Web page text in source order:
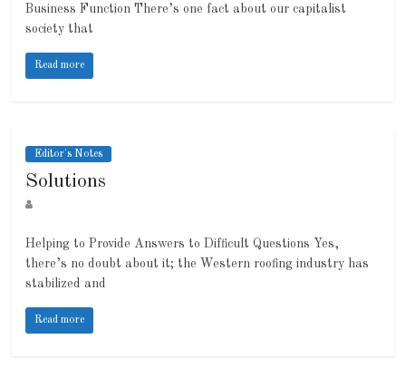
Business Function There’s one fact about our capitalist
society that
Read more
Editor's Notes
Solutions
Helping to Provide Answers to Difficult Questions Yes,
there’s no doubt about it; the Western roofing industry has
stabilized and
Read more